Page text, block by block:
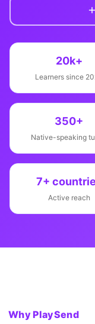
20k+
Learners since
350+
Native-speaking
7+
Active reach
Why PlaySend